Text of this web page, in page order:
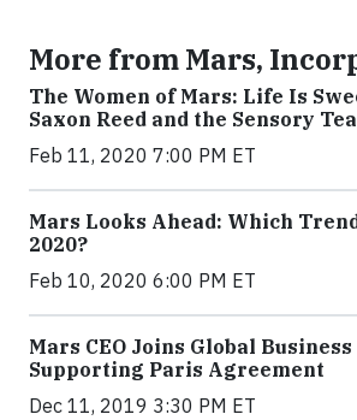
More from Mars,
The Women of Mars: Life Is
Saxon Reed and the Sensory
Feb 11, 2020 7:00 PM ET
Mars Looks Ahead: Which
2020?
Feb 10, 2020 6:00 PM ET
Mars CEO Joins Global
Supporting Paris Agreement
Dec 11, 2019 3:30 PM ET